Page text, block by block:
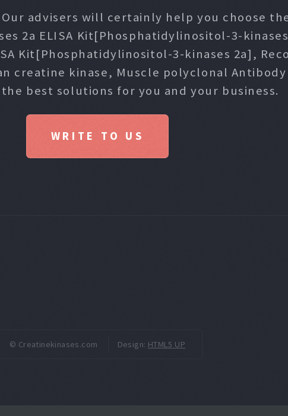
advisers will certainly help you choose
2a ELISA Kit[Phosphatidylinositol-3-
Kit[Phosphatidylinositol-3-kinases 2a],
creatine kinase, Muscle polyclonal
best solutions for you and your business.
WRITE TO US
© Creatinekinases.com Design: HTML5 UP